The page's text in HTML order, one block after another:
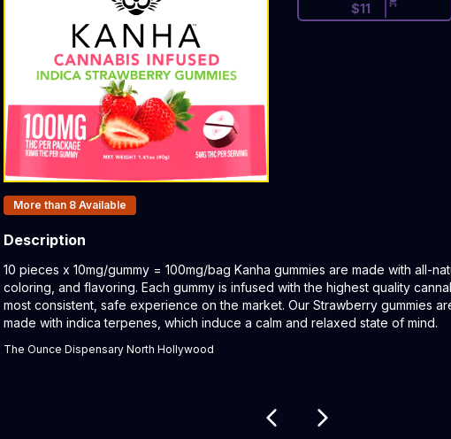
$11
Products In Inventory:
More than 8 Available
Description
Product Description:
10 pieces x 10mg/gummy = 100mg/bag Kanha gummies are made with all-
coloring, and flavoring. Each gummy is infused with the highest quality
most consistent, safe experience on the market. Our Strawberry gummies
made with indica terpenes, which induce a calm and relaxed state of mind.
The Ounce Dispensary North Hollywood